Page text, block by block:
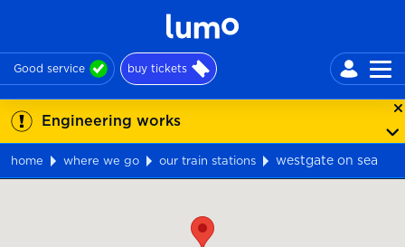
Good service buy tickets
Engineering works
home where we go our train stations
westgate on sea